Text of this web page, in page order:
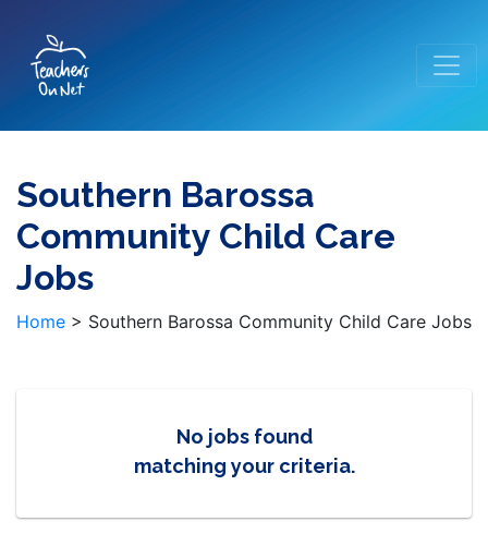
Southern Barossa
Community Child Care
Jobs
Home > Southern Barossa Community Child Care Jobs
No jobs found
matching your criteria.